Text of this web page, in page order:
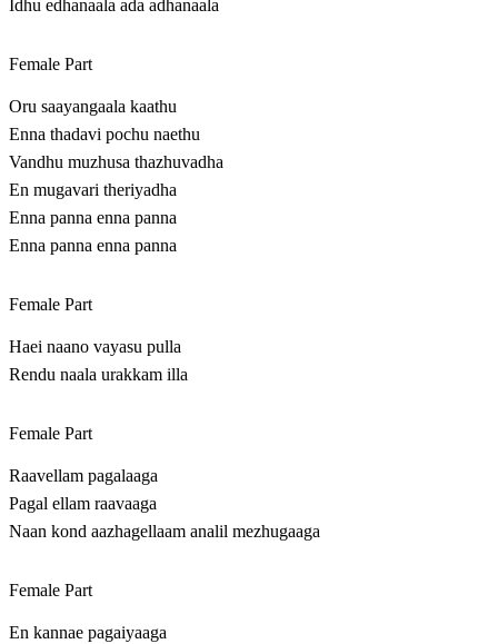
Idhu edhanaala ada adhanaala
Female Part
Oru saayangaala kaathu
Enna thadavi pochu naethu
Vandhu muzhusa thazhuvadha
En mugavari theriyadha
Enna panna enna panna
Enna panna enna panna
Female Part
Haei naano vayasu pulla
Rendu naala urakkam illa
Female Part
Raavellam pagalaaga
Pagal ellam raavaaga
Naan kond aazhagellaam analil mezhugaaga
Female Part
En kannae pagaiyaaga